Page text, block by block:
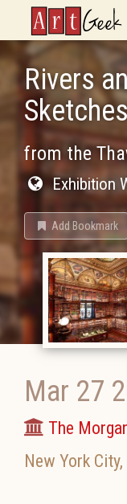
ArtGeek
Rivers
from the
Exhibition
Add Bookmark
Mar 27
The
New York City,